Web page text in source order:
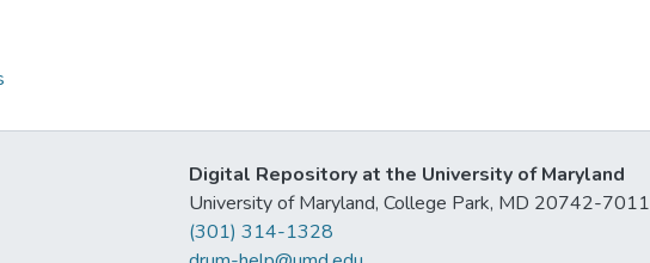
Digital Repository at the University of Maryland
University of Maryland, College Park, MD 20742-7011
(301) 314-1328